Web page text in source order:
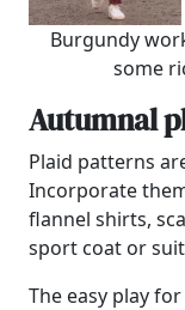
Burgundy
some
Autumnal
Plaid patterns
Incorporate
flannel shirts,
sport coat or
The easy play